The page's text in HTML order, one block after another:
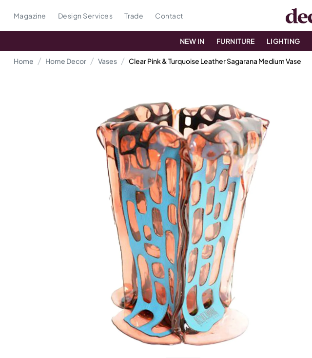
Magazine Design Services Trade Contact
NEW IN FURNITURE LIGHTING
Home Home Decor Vases Clear Pink & Turquoise Leather Sagarana Medium Vase